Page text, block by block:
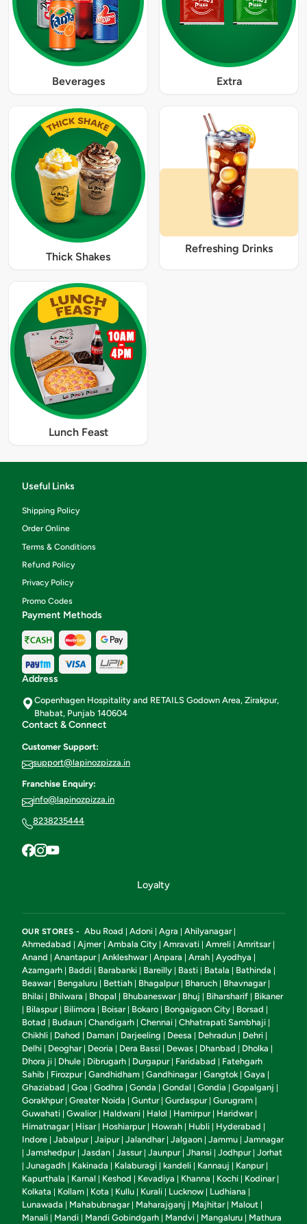
Beverages Extra
Thick Shakes
Refreshing Drinks
Lunch Feast
Useful Links
Shipping Policy
Order Online
Terms & Conditions
Refund Policy
Privacy Policy
Promo Codes
Payment Methods
Address
Copenhagen Hospitality and RETAILS Godown Area, Zirakpur,
Bhabat, Punjab 140604
Contact & Connect
Customer Support:
support@lapinozpizza.in
Franchise Enquiry:
info@lapinozpizza.in
8238235444
Loyalty
OUR STORES - Abu Road | Adoni | Agra | Ahilyanagar|
Ahmedabad | Ajmer| Ambala City | Amravati | Amreli | Amritsar|
Anand | Anantapur| Ankleshwar| Anpara | Arrah | Ayodhya |
Azamgarh | Baddi | Barabanki | Bareilly | Basti | Batala | Bathinda |
Beawar| Bengaluru | Bettiah | Bhagalpur| Bharuch | Bhavnagar|
Bhilai | Bhilwara | Bhopal | Bhubaneswar| Bhuj | Biharsharif | Bikaner
| Bilaspur| Bilimora | Boisar| Bokaro | Bongaigaon City | Borsad |
Botad | Budaun | Chandigarh | Chennai | Chhatrapati Sambhaji |
Chikhli | Dahod | Daman | Darjeeling | Deesa | Dehradun | Dehri |
Delhi | Deoghar| Deoria | Dera Bassi | Dewas | Dhanbad | Dholka |
Dhora ji | Dhule | Dibrugarh | Durgapur| Faridabad | Fatehgarh
Sahib | Firozpur| Gandhidham | Gandhinagar| Gangtok | Gaya |
Ghaziabad | Goa | Godhra | Gonda | Gondal | Gondia | Gopalganj |
Gorakhpur| Greater Noida | Guntur| Gurdaspur| Gurugram |
Guwahati | Gwalior| Haldwani | Halol | Hamirpur| Haridwar|
Himatnagar| Hisar| Hoshiarpur| Howrah | Hubli | Hyderabad |
Indore | Jabalpur| Jaipur| Jalandhar| Jalgaon | Jammu | Jamnagar
| Jamshedpur| Jasdan | Jassur| Jaunpur| Jhansi | Jodhpur| Jorhat
| Junagadh | Kakinada | Kalaburagi | kandeli | Kannauj | Kanpur|
Kapurthala | Karnal | Keshod | Kevadiya | Khanna | Kochi | Kodinar|
Kolkata | Kollam | Kota | Kullu | Kurali | Lucknow | Ludhiana |
Lunawada | Mahabubnagar| Maharajganj | Majhitar| Malout |
Manali | Mandi | Mandi Gobindgarh | Mandvi | Mangaluru | Mathura